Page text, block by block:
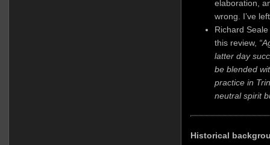
elaboration,
wrong. I’ve
Richard
this review,
latter day
be blended
practice in
neutral spirit
Historical